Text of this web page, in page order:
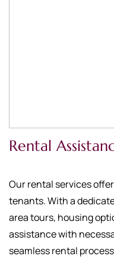
Rental
Our rental services
tenants. With a
area tours, housing
assistance with
seamless rental